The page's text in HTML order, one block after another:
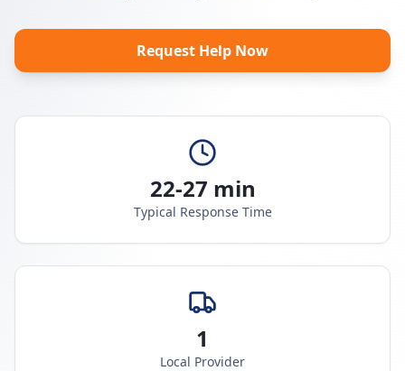
Request Help Now
22-27 min
Typical Response Time
1
Local Provider